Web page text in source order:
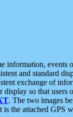
information, events
and standard
exchange of
so that users
. The two images
the attached GPS